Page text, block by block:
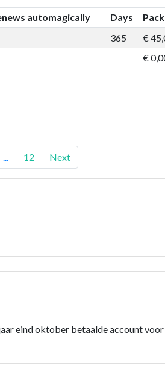
automagically Days
365 €
€
12 Next
eind oktober betaalde account voor